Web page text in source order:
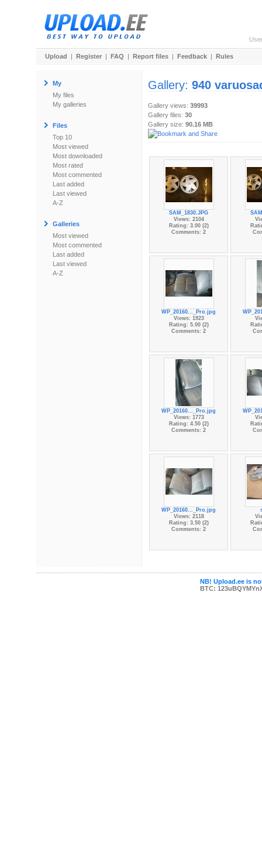
Upload | Register | FAQ | Report files | Feedback | Rules
My
My files
My galleries
Files
Top 10
Most viewed
Most downloaded
Most rated
Most commented
Last added
Last viewed
A-Z
Galleries
Most viewed
Most commented
Last added
Last viewed
A-Z
Gallery: 940
Gallery views: 39993
Gallery files: 30
Gallery size: 90.16 MB
SAM_1830.JPG
Views: 2104
Rating: 3.00 (2)
Comments: 2
WP_20160..._Pro.jpg
Views: 1923
Rating: 5.00 (2)
Comments: 2
WP_20160..._Pro.jpg
Views: 1773
Rating: 4.50 (2)
Comments: 2
WP_20160..._Pro.jpg
Views: 2118
Rating: 3.50 (2)
Comments: 2
NB! Upload.ee is
BTC: